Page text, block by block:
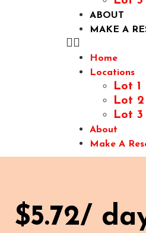
ABOUT
MAKE A
Home
Locations
Lot 1
Lot 2
Lot 3
About
Make A
$5.72/